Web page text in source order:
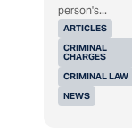
ARTICLES
CRIMINAL
CHARGES
CRIMINAL LAW
NEWS
person's...